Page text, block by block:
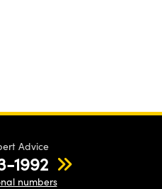
Advice
1992
numbers